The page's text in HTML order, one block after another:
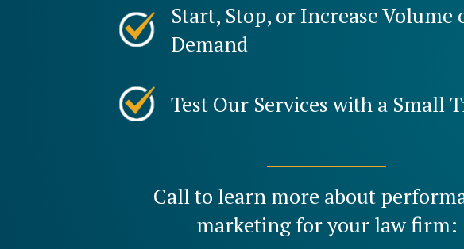
Start, Stop, or Increase Volume
Demand
Test Our Services with a Small
Call to learn more about
marketing for your law firm: